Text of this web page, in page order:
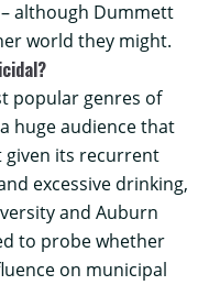
although Dummett
world they might.
popular genres of
huge audience that
given its recurrent
excessive drinking,
and Auburn
to probe whether
on municipal